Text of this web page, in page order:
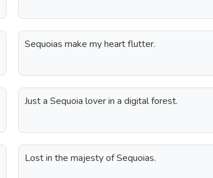
Sequoias make my heart flutter.
Just a Sequoia lover in a digital forest.
Lost in the majesty of Sequoias.